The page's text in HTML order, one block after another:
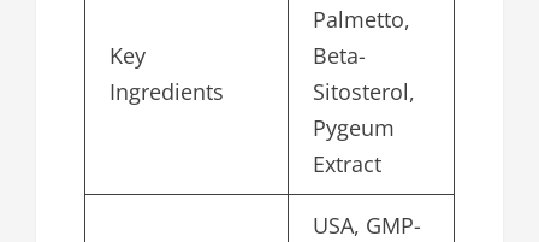
Key
Ingredients
Palmetto,
Beta-
Sitosterol,
Pygeum
Extract
USA, GMP-